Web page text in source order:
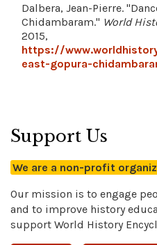
Dalbera, Jean-Pierre.
Chidambaram." World
2015,
https://
east-gopura-
Support Us
We are a non-profit
Our mission is to engage
and to improve history
support World History